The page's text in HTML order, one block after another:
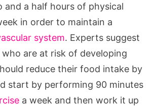
a half hours of physical
in order to maintain a
system. Experts suggest
are at risk of developing
reduce their food intake by
start by performing 90 minutes
a week and then work it up